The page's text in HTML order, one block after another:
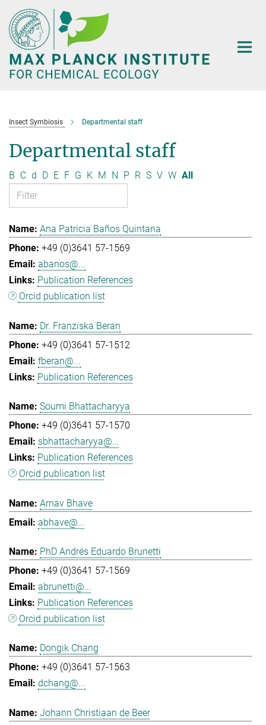
Main-
Content
Insect Symbiosis Departmental staff
Departmental staff
B C d D E F G K M N P R S V W All
Ana Patricia Baños Quintana
+49 (0)3641 57-1569
abanos@...
Publication References
Orcid publication list
Dr. Franziska Beran
+49 (0)3641 57-1512
fberan@...
Publication References
Soumi Bhattacharyya
+49 (0)3641 57-1570
sbhattacharyya@...
Publication References
Orcid publication list
Arnav Bhave
abhave@...
PhD Andrés Eduardo Brunetti
+49 (0)3641 57-1569
abrunetti@...
Publication References
Orcid publication list
Dongik Chang
+49 (0)3641 57-1563
dchang@...
Johann Christiaan de Beer